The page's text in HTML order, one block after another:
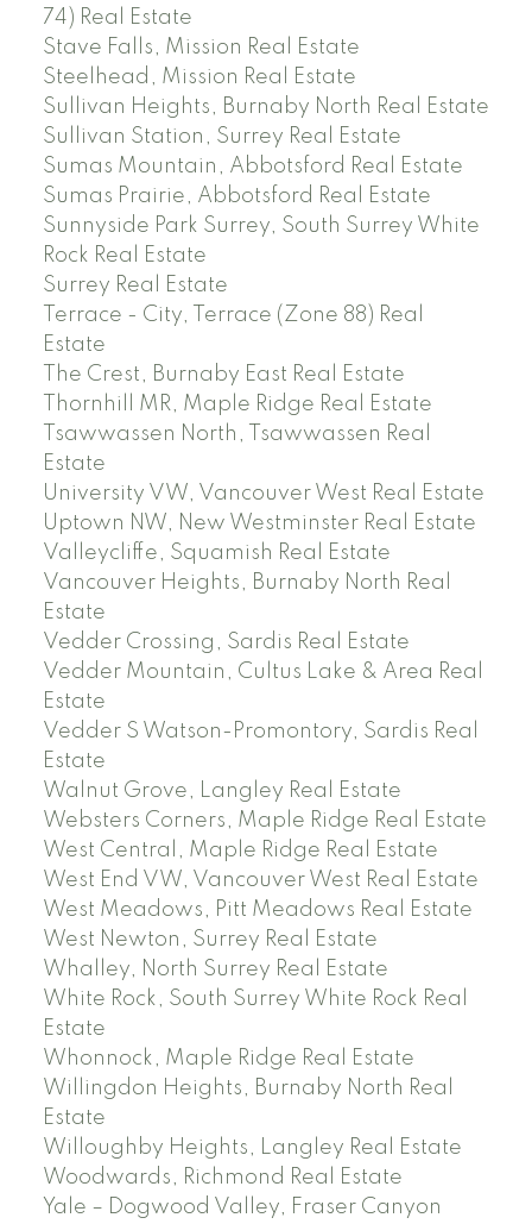
74) Real Estate
Stave Falls, Mission Real Estate
Steelhead, Mission Real Estate
Sullivan Heights, Burnaby North Real Estate
Sullivan Station, Surrey Real Estate
Sumas Mountain, Abbotsford Real Estate
Sumas Prairie, Abbotsford Real Estate
Sunnyside Park Surrey, South Surrey White
Rock Real Estate
Surrey Real Estate
Terrace - City, Terrace (Zone 88) Real
Estate
The Crest, Burnaby East Real Estate
Thornhill MR, Maple Ridge Real Estate
Tsawwassen North, Tsawwassen Real
Estate
University VW, Vancouver West Real Estate
Uptown NW, New Westminster Real Estate
Valleycliffe, Squamish Real Estate
Vancouver Heights, Burnaby North Real
Estate
Vedder Crossing, Sardis Real Estate
Vedder Mountain, Cultus Lake & Area Real
Estate
Vedder S Watson-Promontory, Sardis Real
Estate
Walnut Grove, Langley Real Estate
Websters Corners, Maple Ridge Real Estate
West Central, Maple Ridge Real Estate
West End VW, Vancouver West Real Estate
West Meadows, Pitt Meadows Real Estate
West Newton, Surrey Real Estate
Whalley, North Surrey Real Estate
White Rock, South Surrey White Rock Real
Estate
Whonnock, Maple Ridge Real Estate
Willingdon Heights, Burnaby North Real
Estate
Willoughby Heights, Langley Real Estate
Woodwards, Richmond Real Estate
Yale – Dogwood Valley, Fraser Canyon